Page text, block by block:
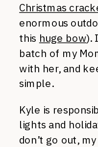
Christmas
enormous
this huge bow).
batch of my
with her, and
simple.
Kyle is
lights and
don’t go out,